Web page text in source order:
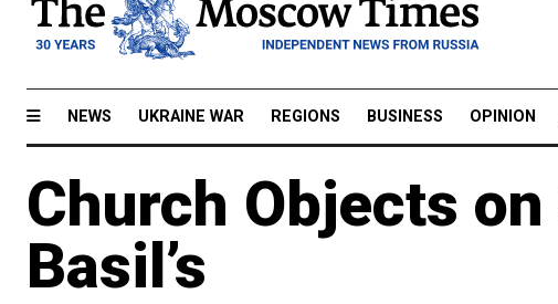
NEWS UKRAINE WAR REGIONS BUSINESS OPINION
Church Objects
Basil’s